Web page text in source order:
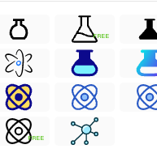
FREE
FREE